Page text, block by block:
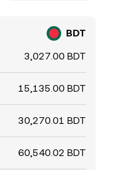
BDT
3,027.00 BDT
15,135.00 BDT
30,270.01 BDT
60,540.02 BDT